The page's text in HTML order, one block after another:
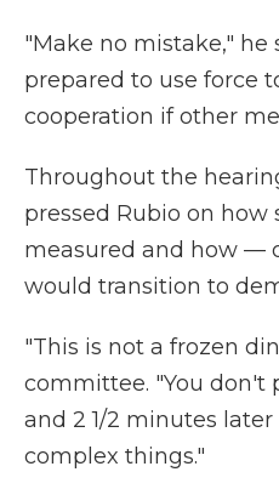
"Make no mistake," he
prepared to use force
cooperation if other
Throughout the
pressed Rubio on how
measured and how —
would transition to
"This is not a frozen
committee. "You don't
and 2 1/2 minutes later
complex things."